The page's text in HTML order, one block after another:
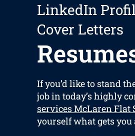
LinkedIn
Cover Letters
If you’d like to stand
job in today’s highly
services McLaren Flat
yourself what gets you